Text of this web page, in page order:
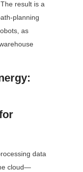
result is a
planning
as
data
cloud—